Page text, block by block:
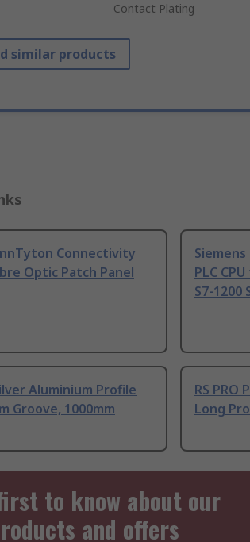
Contact Plating
similar products
Connectivity
Optic Patch Panel
Siemens
PLC
S7-1200
Aluminium Profile
Groove, 1000mm
RS PRO
Long
to know about our
and offers